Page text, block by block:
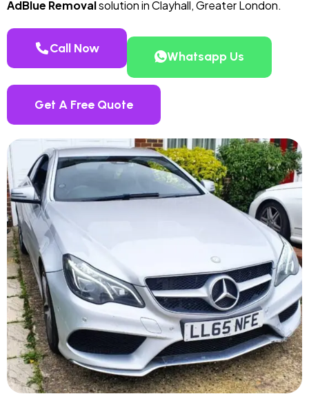
AdBlue Removalsolution in Clayhall, Greater London.
Call Now
Whatsapp Us
Get A Free Quote